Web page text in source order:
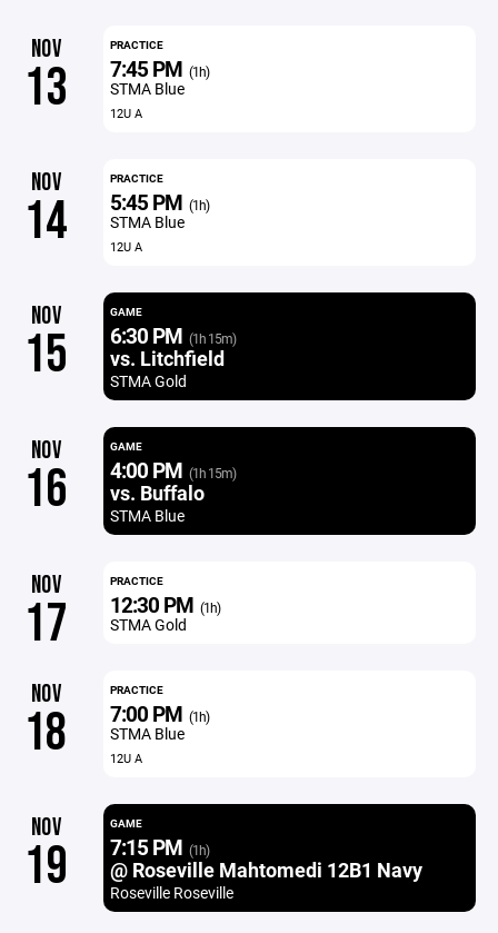
NOV
13
PRACTICE
7:45 PM (1h)
STMA Blue
12U A
NOV
14
PRACTICE
5:45 PM (1h)
STMA Blue
12U A
NOV
15
GAME
6:30 PM (1h 15m)
vs. Litchfield
STMA Gold
NOV
16
GAME
4:00 PM (1h 15m)
vs. Buffalo
STMA Blue
NOV
17
PRACTICE
12:30 PM (1h)
STMA Gold
NOV
18
PRACTICE
7:00 PM (1h)
STMA Blue
12U A
NOV
19
GAME
7:15 PM (1h)
@ Roseville Mahtomedi 12B1 Navy
Roseville Roseville